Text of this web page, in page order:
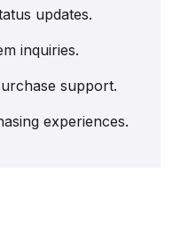
updates.
inquiries.
support.
experiences.